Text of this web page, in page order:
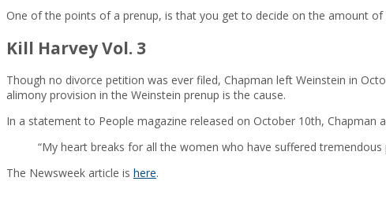
One of the points of a prenup, is that you get to decide on the amount
Kill Harvey Vol. 3
Though no divorce petition was ever filed, Chapman left Weinstein in
alimony provision in the Weinstein prenup is the cause.
In a statement to People magazine released on October 10th, Chapman
“My heart breaks for all the women who have suffered
The Newsweek article is here.